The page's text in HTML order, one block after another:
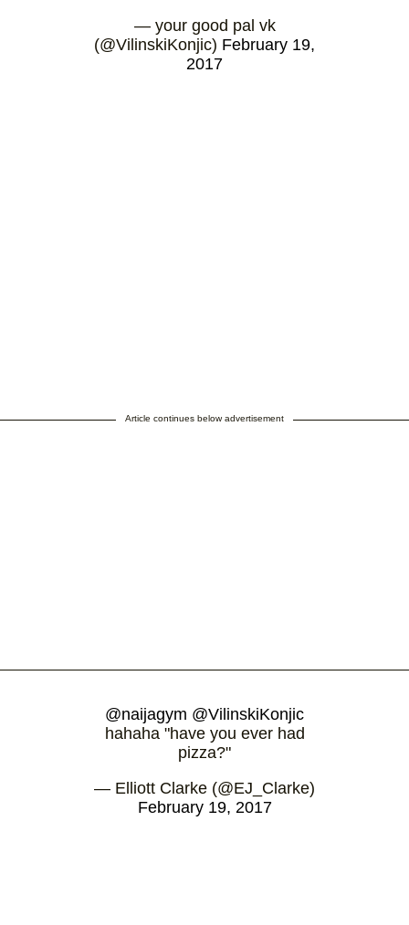
— your good pal vk
(@VilinskiKonjic) February 19,
2017
Article continues below advertisement
@naijagym @VilinskiKonjic
hahaha "have you ever had
pizza?"
— Elliott Clarke (@EJ_Clarke)
February 19, 2017